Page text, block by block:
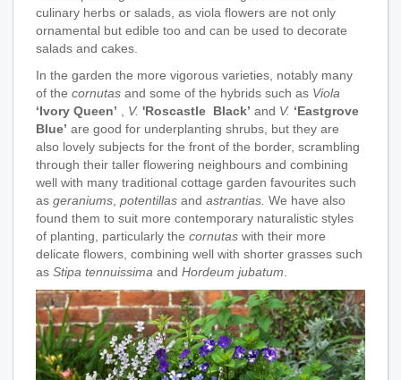
culinary herbs or salads, as viola flowers are not only
ornamental but edible too and can be used to decorate
salads and cakes.
In the garden the more vigorous varieties, notably many
of the cornutas and some of the hybrids such as Viola
‘Ivory Queen’ , V. 'Roscastle Black’ and V. ‘Eastgrove
Blue’ are good for underplanting shrubs, but they are
also lovely subjects for the front of the border, scrambling
through their taller flowering neighbours and combining
well with many traditional cottage garden favourites such
as geraniums, potentillas and astrantias. We have also
found them to suit more contemporary naturalistic styles
of planting, particularly the cornutas with their more
delicate flowers, combining well with shorter grasses such
as Stipa tennuissima and Hordeum jubatum.